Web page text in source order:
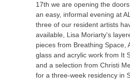
17th we are opening the
an easy, informal evening at
three of our resident artists
available, Lisa Moriarty's
pieces from Breathing Space,
glass and acrylic work from It
and a selection from Christi
for a three-week residency in